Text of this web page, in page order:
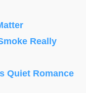
Really
Quiet Romance